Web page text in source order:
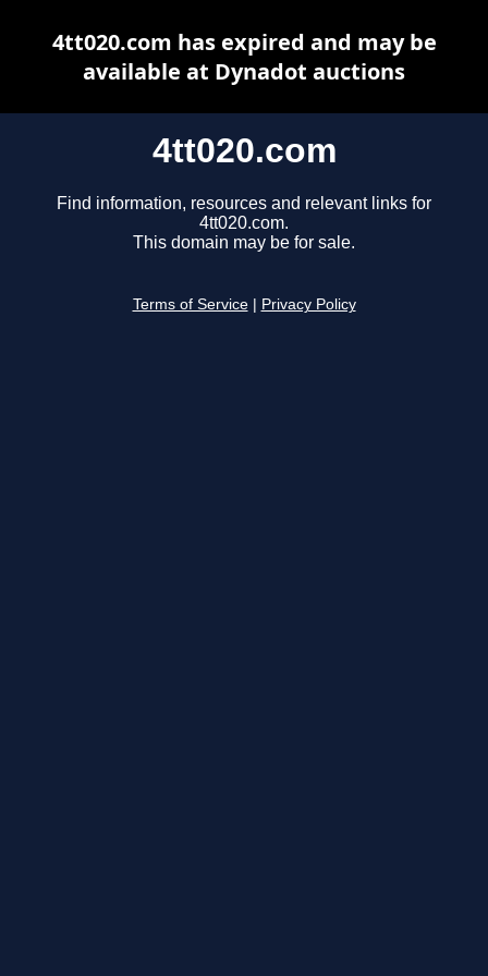
4tt020.com
Find information, resources and relevant links for
4tt020.com.
This domain may be for sale.
Terms of Service Privacy Policy
4tt020.com has expired and may be
available at Dynadot auctions